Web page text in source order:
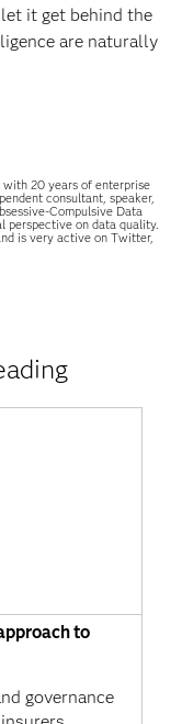
it get behind the
are naturally
with 20 years of enterprise
consultant, speaker,
Compulsive Data
perspective on data quality.
is very active on Twitter,
to
governance